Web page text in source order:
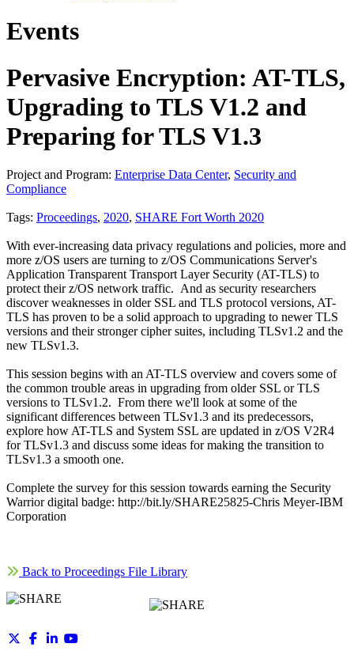
Events
Pervasive Encryption: AT-TLS,
Upgrading to TLS V1.2 and
Preparing for TLS V1.3
Project and Program: Enterprise Data Center, Security and
Compliance
Tags: Proceedings, 2020, SHARE Fort Worth 2020
With ever-increasing data privacy regulations and policies, more and
more z/OS users are turning to z/OS Communications Server's
Application Transparent Transport Layer Security (AT-TLS) to
protect their z/OS network traffic. And as security researchers
discover weaknesses in older SSL and TLS protocol versions, AT-
TLS has proven to be a solid approach to upgrading to newer TLS
versions and their stronger cipher suites, including TLSv1.2 and the
new TLSv1.3.
This session begins with an AT-TLS overview and covers some of
the common trouble areas in upgrading from older SSL or TLS
versions to TLSv1.2. From there we'll look at some of the
significant differences between TLSv1.3 and its predecessors,
explore how AT-TLS and System SSL are updated in z/OS V2R4
for TLSv1.3 and discuss some ideas for making the transition to
TLSv1.3 a smooth one.
Complete the survey for this session towards earning the Security
Warrior digital badge: http://bit.ly/SHARE25825-Chris Meyer-IBM
Corporation
Back to Proceedings File Library